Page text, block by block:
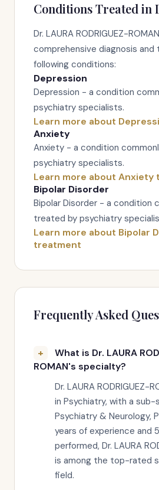
Conditions Treated in
Dr. LAURA RODRIGUEZ-
comprehensive diagnosis
following conditions:
Depression
Depression - a condition
psychiatry specialists.
Learn more about
Anxiety
Anxiety - a condition
psychiatry specialists.
Learn more about Anxiety
Bipolar Disorder
Bipolar Disorder - a condition
treated by psychiatry
Learn more about Bipolar
treatment
Frequently Asked
What is Dr. LAURA
ROMAN's specialty?
Dr. LAURA RODRIGUEZ-
in Psychiatry, with a sub-
Psychiatry & Neurology,
years of experience and
performed, Dr. LAURA
is among the top-rated
field.